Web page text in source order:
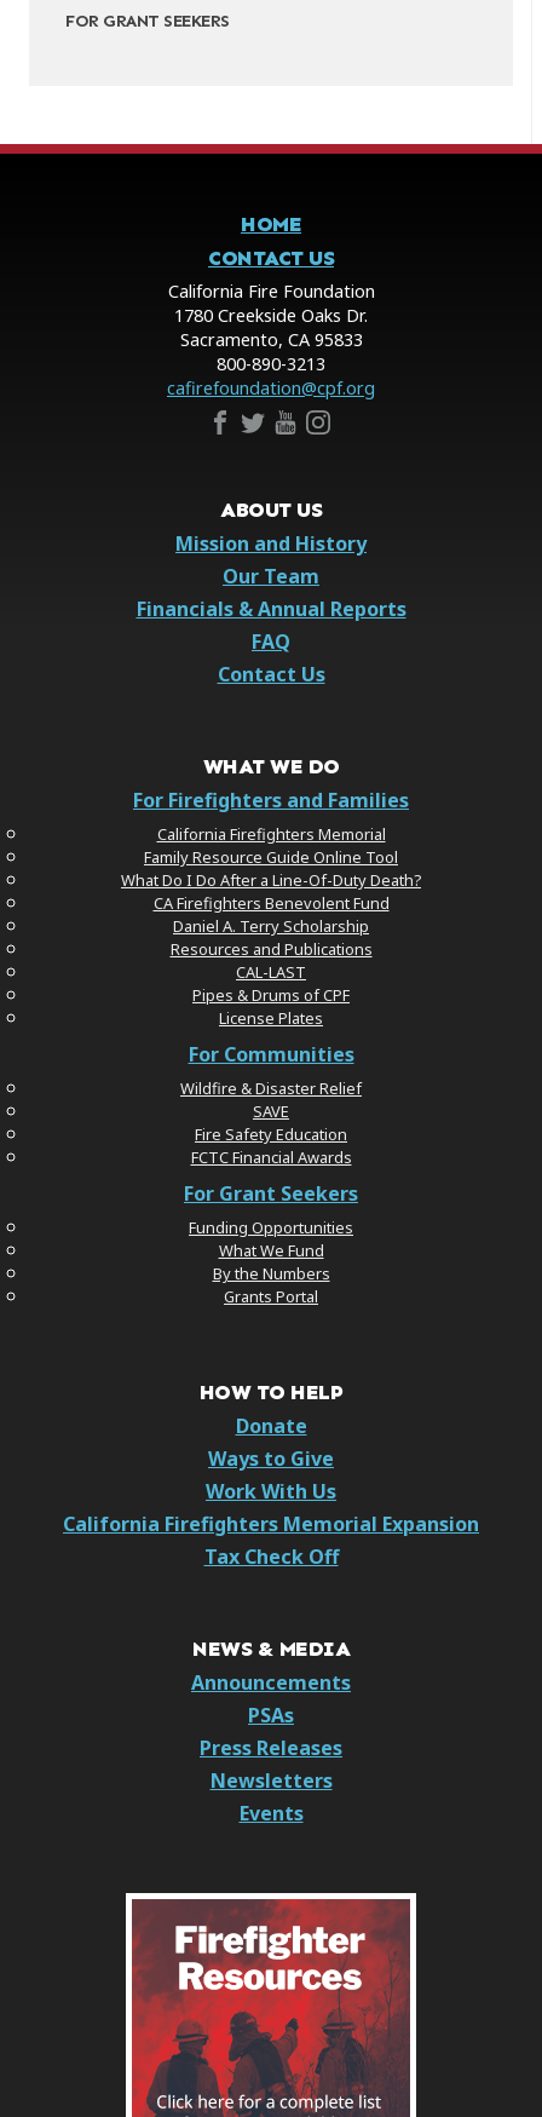
FOR GRANT SEEKERS
HOME
CONTACT US
California Fire Foundation
1780 Creekside Oaks Dr.
Sacramento, CA 95833
800-890-3213
cafirefoundation@cpf.org
ABOUT US
Mission and History
Our Team
Financials & Annual Reports
FAQ
Contact Us
WHAT WE DO
For Firefighters and Families
California Firefighters Memorial
Family Resource Guide Online Tool
What Do I Do After a Line-Of-Duty Death?
CA Firefighters Benevolent Fund
Daniel A. Terry Scholarship
Resources and Publications
CAL-LAST
Pipes & Drums of CPF
License Plates
For Communities
Wildfire & Disaster Relief
SAVE
Fire Safety Education
FCTC Financial Awards
For Grant Seekers
Funding Opportunities
What We Fund
By the Numbers
Grants Portal
HOW TO HELP
Donate
Ways to Give
Work With Us
California Firefighters Memorial Expansion
Tax Check Off
NEWS & MEDIA
Announcements
PSAs
Press Releases
Newsletters
Events